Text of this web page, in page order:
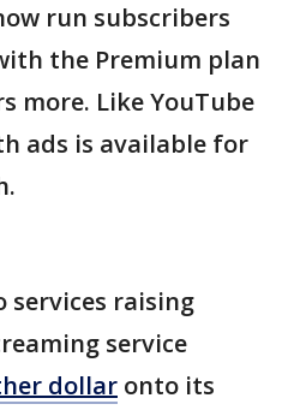
run subscribers
the Premium plan
more. Like YouTube
ads is available for
services raising
service
dollar onto its